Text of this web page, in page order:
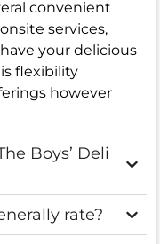
convenient
services,
your delicious
flexibility
however
Boys’ Deli
rate?